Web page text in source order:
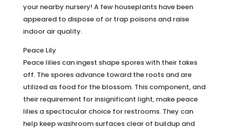
your nearby nursery! A few houseplants have been
appeared to dispose of or trap poisons and raise
indoor air quality.
Peace Lily
Peace lilies can ingest shape spores with their takes
off. The spores advance toward the roots and are
utilized as food for the blossom. This component, and
their requirement for insignificant light, make peace
lilies a spectacular choice for restrooms. They can
help keep washroom surfaces clear of buildup and